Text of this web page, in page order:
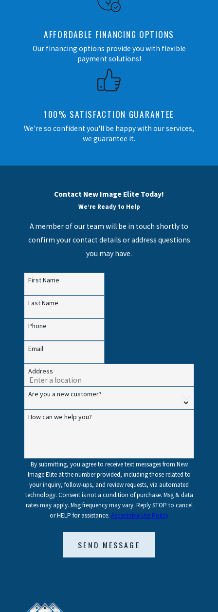
AFFORDABLE FINANCING OPTIONS
Our financing options provide you with flexible
payment solutions!
100% SATISFACTION GUARANTEE
We're so confident you'll be happy with our services,
we guarantee it.
Contact New Image Elite Today!
We’re Ready to Help
A member of our team will be in touch shortly to
confirm your contact details or address questions
you may have.
First Name
Last Name
Phone
Email
Address
Are you a new customer?
How can we help you?
By submitting, you agree to receive text messages from New
Image Elite at the number provided, including those related to
your inquiry, follow-ups, and review requests, via automated
technology. Consent is not a condition of purchase. Msg & data
rates may apply. Msg frequency may vary. Reply STOP to cancel
or HELP for assistance. Acceptable Use Policy
SEND MESSAGE